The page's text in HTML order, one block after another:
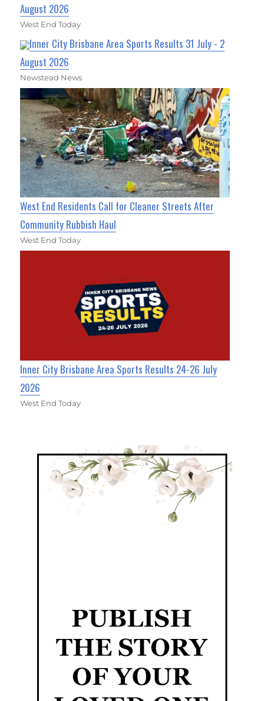
August 2026
West End Today
Inner City Brisbane Area Sports Results 31 July - 2
August 2026
Newstead News
West End Residents Call for Cleaner Streets After
Community Rubbish Haul
West End Today
Inner City Brisbane Area Sports Results 24-26 July
2026
West End Today